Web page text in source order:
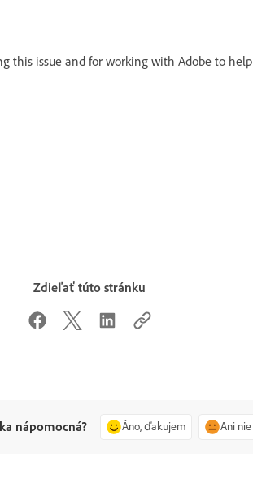
this issue and for working with Adobe to help
Zdieľať túto stránku
nápomocná? Áno, ďakujem Ani nie